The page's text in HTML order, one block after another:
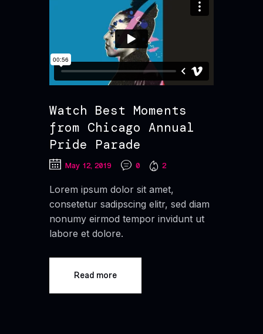
Watch Best Moments
from Chicago Annual
Pride Parade
May 12, 2019 0 2
Lorem ipsum dolor sit amet,
consetetur sadipscing elitr, sed diam
nonumy eirmod tempor invidunt ut
labore et dolore.
Read more